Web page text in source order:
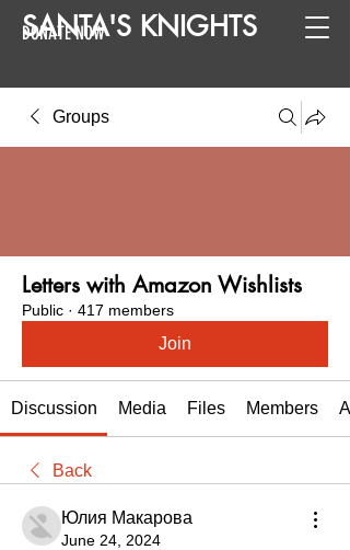
SANTA'S KNIGHTS
DONATE NOW
Groups
Letters with Amazon Wishlists
Public · 417 members
Join
Discussion Media Files Members
Back
Юлия Макарова
June 24, 2024